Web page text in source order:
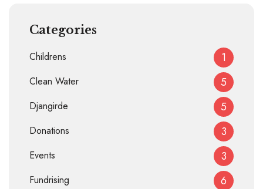
Categories
Childrens 1
Clean Water 5
Djangirde 5
Donations 3
Events 3
Fundrising 6